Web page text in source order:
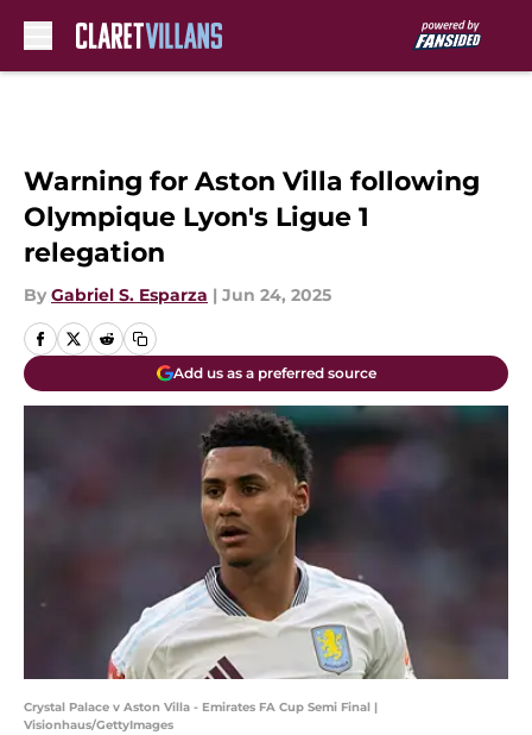
Warning for Aston Villa following
Olympique Lyon's Ligue 1
relegation
By Gabriel S. Esparza | Jun 24, 2025
Add us as a preferred source
Crystal Palace v Aston Villa - Emirates FA Cup Semi Final |
Visionhaus/GettyImages